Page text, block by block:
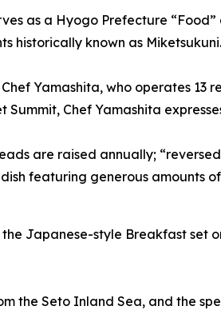
as a Hyogo Prefecture
historically known as Miketsukuni.
Yamashita, who operates
Chef Yamashita
are raised annually;
featuring generous amounts
Japanese-style Breakfast set
the Seto Inland Sea, and the